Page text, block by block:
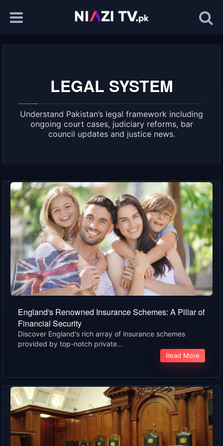
LEGAL SYSTEM
Understand Pakistan’s legal framework including
ongoing court cases, judiciary reforms, bar
council updates and justice news.
England's Renowned Insurance Schemes: A Pillar of
Financial Security
Discover England's rich array of insurance schemes
provided by top-notch private...
Read More